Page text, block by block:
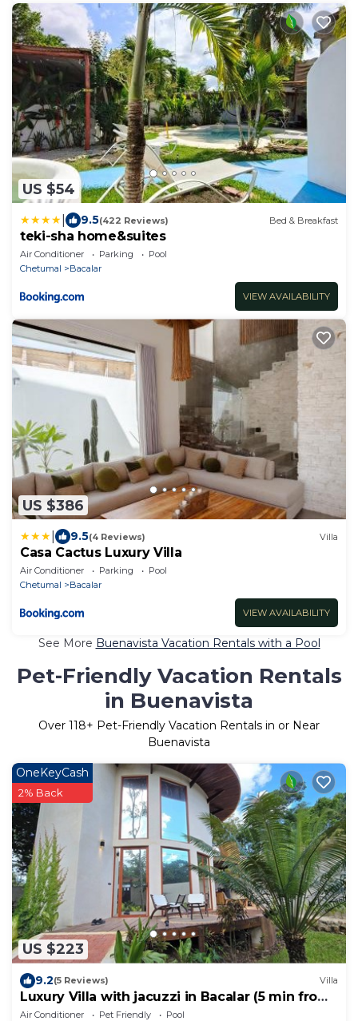
US $54
9.5(422 Reviews) Bed & Breakfast
teki-sha home&suites
Air Conditioner Parking
Pool
Chetumal
Bacalar
VIEW AVAILABILITY
US $386
9.5(4 Reviews) Villa
Casa Cactus Luxury Villa
Air Conditioner Parking
Pool
Chetumal
Bacalar
VIEW AVAILABILITY
See More Buenavista Vacation Rentals with a Pool
Pet-Friendly Vacation Rentals
in Buenavista
Over 118+ Pet-Friendly Vacation Rentals in or Near
Buenavista
US $223
OneKeyCash
2% Back
9.2(5 Reviews) Villa
Luxury Villa with jacuzzi in Bacalar (5 min from
the lagoon)
Air Conditioner Pet Friendly
Pool